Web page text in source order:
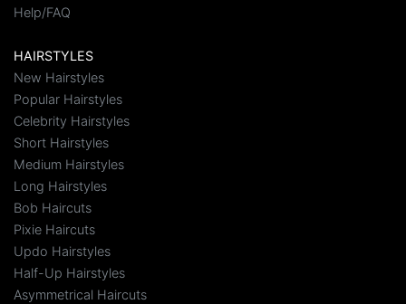
Help/FAQ
HAIRSTYLES
New Hairstyles
Popular Hairstyles
Celebrity Hairstyles
Short Hairstyles
Medium Hairstyles
Long Hairstyles
Bob Haircuts
Pixie Haircuts
Updo Hairstyles
Half-Up Hairstyles
Asymmetrical Haircuts